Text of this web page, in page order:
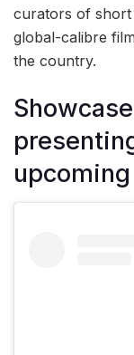
curators of short
global-calibre
the country.